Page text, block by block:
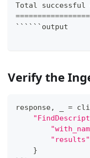
Total successful
``````output
Verify the
response, =
"results"
}